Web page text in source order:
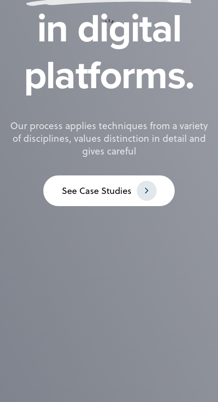
in digital
platforms.
Our process applies techniques from a variety
of disciplines, values distinction in detail and
gives careful
See Case Studies